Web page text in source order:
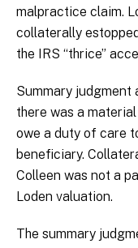
malpractice claim.
collaterally
the IRS “thrice”
Summary judgment
there was a
owe a duty of care
beneficiary.
Colleen was not a
Loden valuation.
The summary